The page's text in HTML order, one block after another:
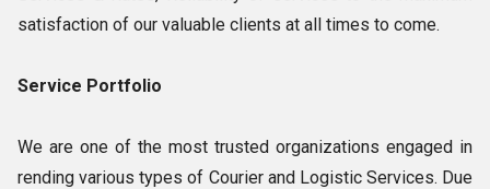
satisfaction of our valuable clients at all times to come.
Service Portfolio
We are one of the most trusted organizations engaged in
rending various types of Courier and Logistic Services. Due